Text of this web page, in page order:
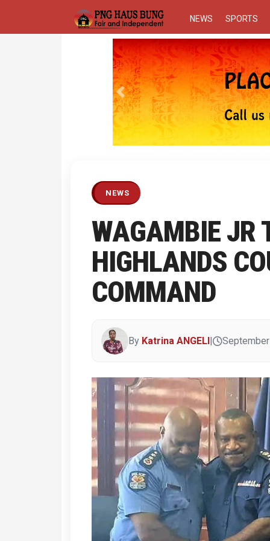
NEWS SPORTS
Previous
NEWS
WAGAMBIE JR
HIGHLANDS
COMMAND
By Katrina ANGELI|